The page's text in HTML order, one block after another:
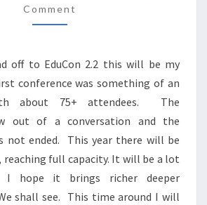
Comment
off to EduCon 2.2 this will be my
conference was something of an
about 75+ attendees. The
out of a conversation and the
not ended. This year there will be
reaching full capacity. It will be a lot
I hope it brings richer deeper
shall see. This time around I will